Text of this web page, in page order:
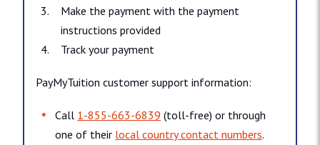
Make the payment with the payment
instructions provided
Track your payment
PayMyTuition customer support information:
Call 1-855-663-6839 (toll-free) or through
one of their local country contact numbers.